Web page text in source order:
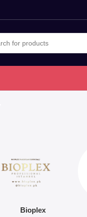
Bioplex